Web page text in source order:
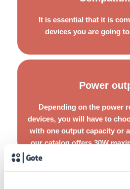
It is essential that it is
devices you are going
be repaired or
Power
Depending on the power
devices, you will have to
with one output capacity or
our catalog offers 30W
You should also take into
that you use reusable solutions
its